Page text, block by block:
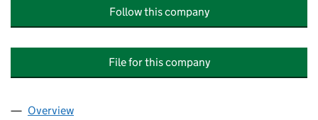
Follow this company
File for this company
Company
Overview